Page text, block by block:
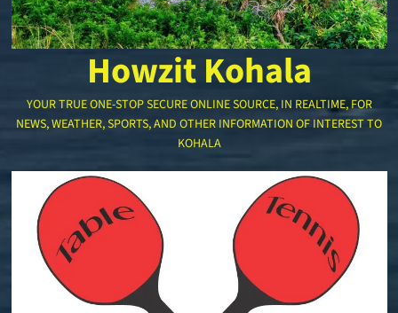
Howzit Kohala
YOUR TRUE ONE-STOP SECURE ONLINE SOURCE, IN REALTIME, FOR
NEWS, WEATHER, SPORTS, AND OTHER INFORMATION OF INTEREST TO
KOHALA